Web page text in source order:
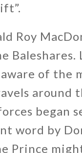
Roy
Baleshares.
of the
around
began
word by
Prince